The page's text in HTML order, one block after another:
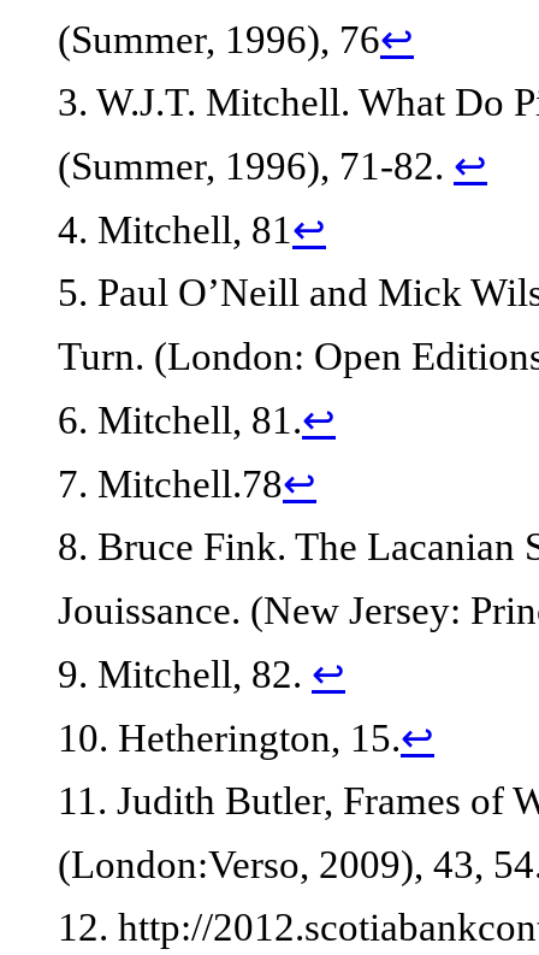
(Summer, 1996), 76↩
3. W.J.T. Mitchell. What Do
(Summer, 1996), 71-82. ↩
4. Mitchell, 81↩
5. Paul O’Neill and Mick
Turn. (London: Open
6. Mitchell, 81.↩
7. Mitchell.78↩
8. Bruce Fink. The Lacanian
Jouissance. (New Jersey:
9. Mitchell, 82. ↩
10. Hetherington, 15.↩
11. Judith Butler, Frames of
(London:Verso, 2009), 43,
12. http://